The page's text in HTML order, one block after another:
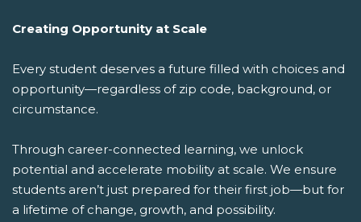
Creating Opportunity at Scale
Every student deserves a future filled with choices and
opportunity—regardless of zip code, background, or
circumstance.
Through career-connected learning, we unlock
potential and accelerate mobility at scale. We ensure
students aren’t just prepared for their first job—but for
a lifetime of change, growth, and possibility.